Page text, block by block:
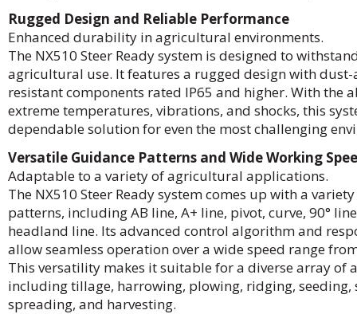
Rugged Design and Reliable Performance
Enhanced durability in agricultural environments.
The NX510 Steer Ready system is designed to
agricultural use. It features a rugged design with dust-
resistant components rated IP65 and higher. With the
extreme temperatures, vibrations, and shocks, this
dependable solution for even the most challenging
Versatile Guidance Patterns and Wide Working
Adaptable to a variety of agricultural applications.
The NX510 Steer Ready system comes up with a
patterns, including AB line, A+ line, pivot, curve, 90°
headland line. Its advanced control algorithm and
allow seamless operation over a wide speed range
This versatility makes it suitable for a diverse array of
including tillage, harrowing, plowing, ridging, seeding,
spreading, and harvesting.